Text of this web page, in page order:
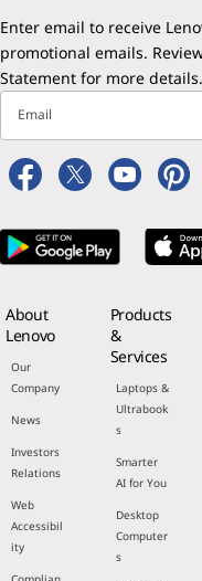
Enter email to receive
promotional emails.
Statement for more details.
Email
About
Lenovo
Our
Company
News
Investors
Relations
Web
Accessibil
ity
Products
&
Services
Laptops &
Ultrabook
s
Smarter
AI for You
Desktop
Computer
s